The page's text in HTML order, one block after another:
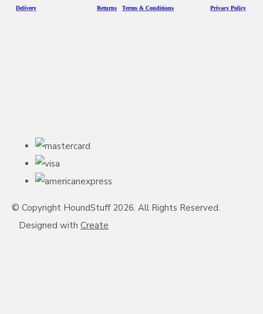
Delivery Returns Terms & Conditions Privacy Policy
© Copyright HoundStuff 2026. All Rights Reserved.
Designed with Create